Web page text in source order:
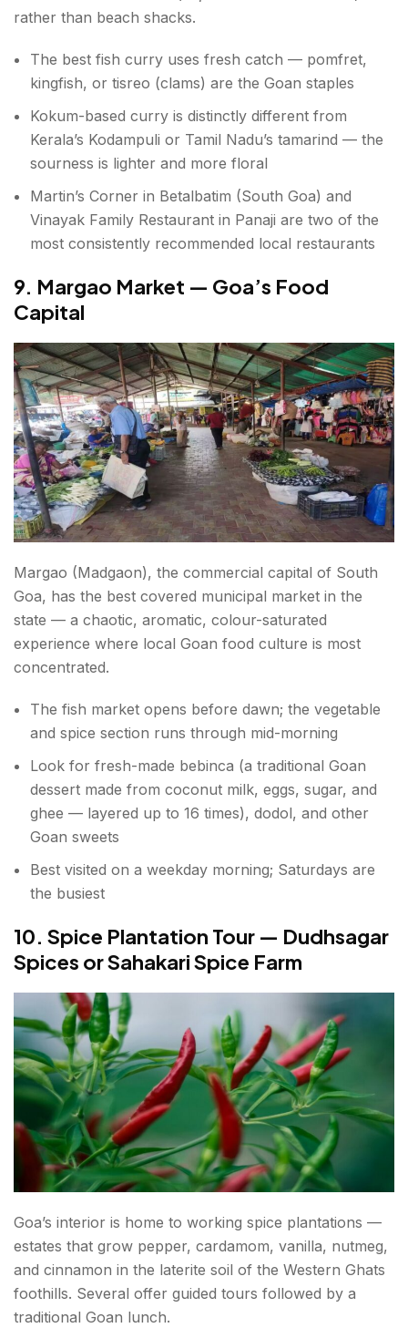
rather than beach shacks.
The best fish curry uses fresh catch — pomfret,
kingfish, or tisreo (clams) are the Goan staples
Kokum-based curry is distinctly different from
Kerala’s Kodampuli or Tamil Nadu’s tamarind — the
sourness is lighter and more floral
Martin’s Corner in Betalbatim (South Goa) and
Vinayak Family Restaurant in Panaji are two of the
most consistently recommended local restaurants
9. Margao Market — Goa’s Food
Capital
Margao (Madgaon), the commercial capital of South
Goa, has the best covered municipal market in the
state — a chaotic, aromatic, colour-saturated
experience where local Goan food culture is most
concentrated.
The fish market opens before dawn; the vegetable
and spice section runs through mid-morning
Look for fresh-made bebinca (a traditional Goan
dessert made from coconut milk, eggs, sugar, and
ghee — layered up to 16 times), dodol, and other
Goan sweets
Best visited on a weekday morning; Saturdays are
the busiest
10. Spice Plantation Tour — Dudhsagar
Spices or Sahakari Spice Farm
Goa’s interior is home to working spice plantations —
estates that grow pepper, cardamom, vanilla, nutmeg,
and cinnamon in the laterite soil of the Western Ghats
foothills. Several offer guided tours followed by a
traditional Goan lunch.